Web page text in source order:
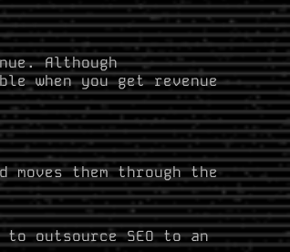
Although
you get revenue
them through the
outsource SEO to an